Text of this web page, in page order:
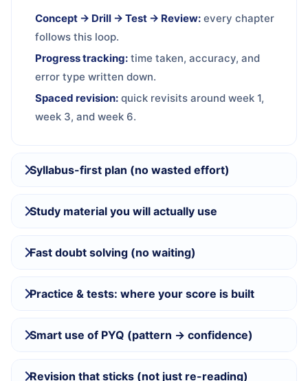
Concept → Drill → Test → Review: every chapter
follows this loop.
Progress tracking: time taken, accuracy, and
error type written down.
Spaced revision: quick revisits around week 1,
week 3, and week 6.
Syllabus-first plan (no wasted effort)
Study material you will actually use
Fast doubt solving (no waiting)
Practice & tests: where your score is built
Smart use of PYQ (pattern → confidence)
Revision that sticks (not just re-reading)